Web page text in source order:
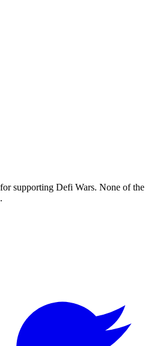
supporting Defi Wars. None of the